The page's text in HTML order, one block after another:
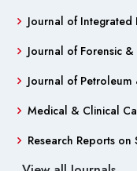
Journal of Integrated
Journal of Forensic
Journal of
Medical & Clinical
Research Reports on